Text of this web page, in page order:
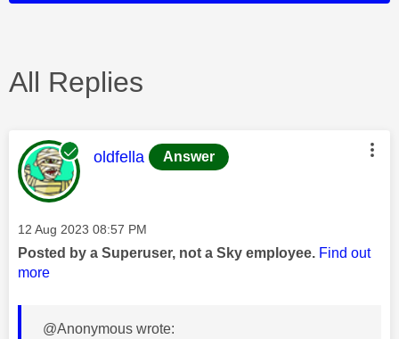
All Replies
This message was authored by:
oldfella Answer
Message posted on
‎12 Aug 2023 08:57 PM
Posted by a Superuser, not a Sky employee. Find out
more
@Anonymous wrote: